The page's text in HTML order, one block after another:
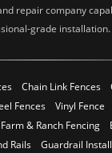
repair company
grade installation.
Chain Link Fences
Fences Vinyl Fence
Farm & Ranch Fencing
Rails Guardrail